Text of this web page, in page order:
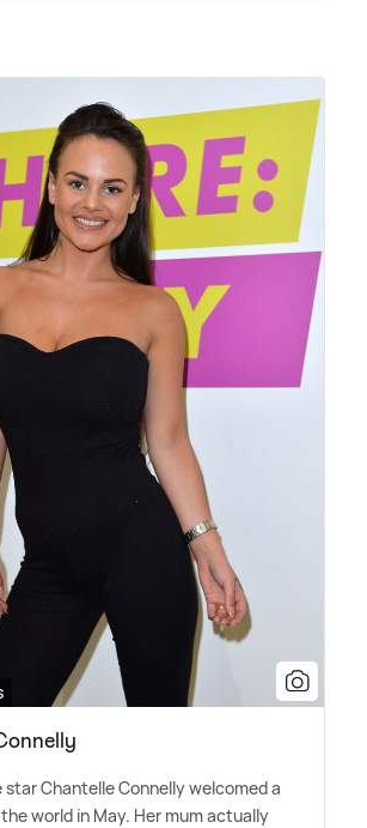
star Chantelle Connelly welcomed a
world in May. Her mum actually